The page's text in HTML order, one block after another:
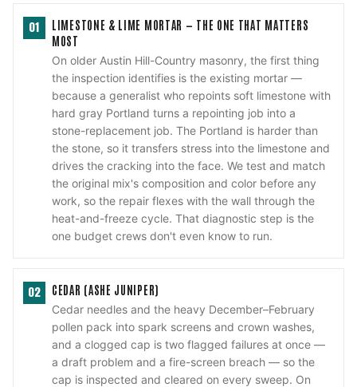
01
LIMESTONE & LIME MORTAR — THE ONE THAT MATTERS
MOST
On older Austin Hill-Country masonry, the first thing
the inspection identifies is the existing mortar —
because a generalist who repoints soft limestone with
hard gray Portland turns a repointing job into a
stone-replacement job. The Portland is harder than
the stone, so it transfers stress into the limestone and
drives the cracking into the face. We test and match
the original mix's composition and color before any
work, so the repair flexes with the wall through the
heat-and-freeze cycle. That diagnostic step is the
one budget crews don't even know to run.
02 CEDAR (ASHE JUNIPER)
Cedar needles and the heavy December–February
pollen pack into spark screens and crown washes,
and a clogged cap is two flagged failures at once —
a draft problem and a fire-screen breach — so the
cap is inspected and cleared on every sweep. On